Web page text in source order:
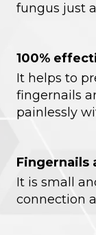
fungus just
100%
It helps to
fingernails
painlessly
Fingernails
It is small
connection